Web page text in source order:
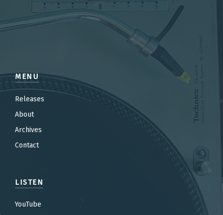
MENU
Releases
About
Archives
Contact
LISTEN
YouTube